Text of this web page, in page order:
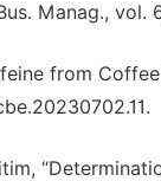
Manag., vol.
from